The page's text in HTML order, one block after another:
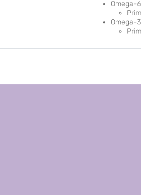
Omega-
Omega-